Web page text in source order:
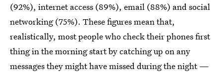
(92%), internet access (89%), email (88%) and social
networking (75%). These figures mean that,
realistically, most people who check their phones first
thing in the morning start by catching up on any
messages they might have missed during the night —